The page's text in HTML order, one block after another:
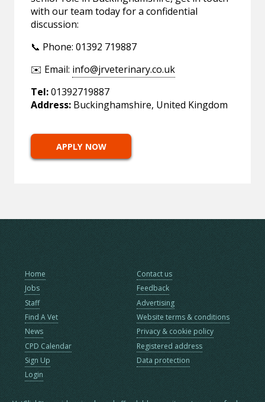
with our team today for a confidential
discussion:
📞 Phone: 01392 719887
✉️ Email: info@jrveterinary.co.uk
Tel:01392719887
Address: Buckinghamshire, United Kingdom
APPLY NOW
Home
Jobs
Staff
Find A Vet
News
CPD Calendar
Sign Up
Login
Contact us
Feedback
Advertising
Website terms & conditions
Privacy & cookie policy
Registered address
Data protection